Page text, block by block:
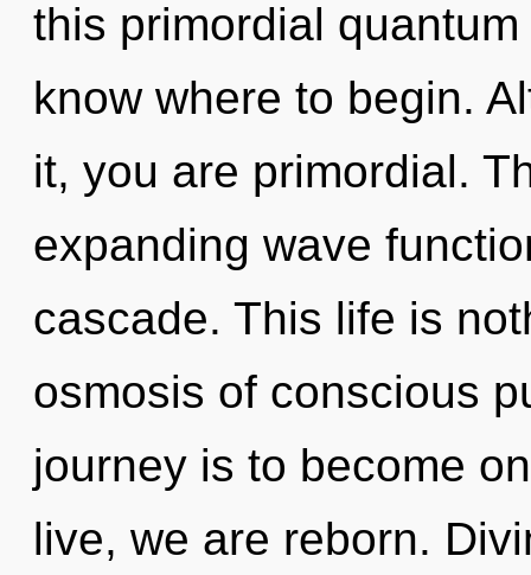
this primordial
know where to begin.
it, you are primordial.
expanding wave
cascade. This life is
osmosis of conscious
journey is to become
live, we are reborn.